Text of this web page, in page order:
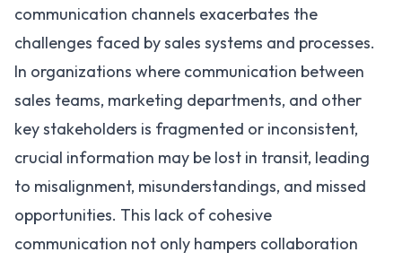
communication channels exacerbates the
challenges faced by sales systems and processes.
In organizations where communication between
sales teams, marketing departments, and other
key stakeholders is fragmented or inconsistent,
crucial information may be lost in transit, leading
to misalignment, misunderstandings, and missed
opportunities. This lack of cohesive
communication not only hampers collaboration